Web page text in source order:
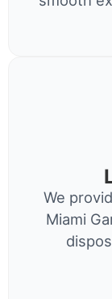
We
Miami